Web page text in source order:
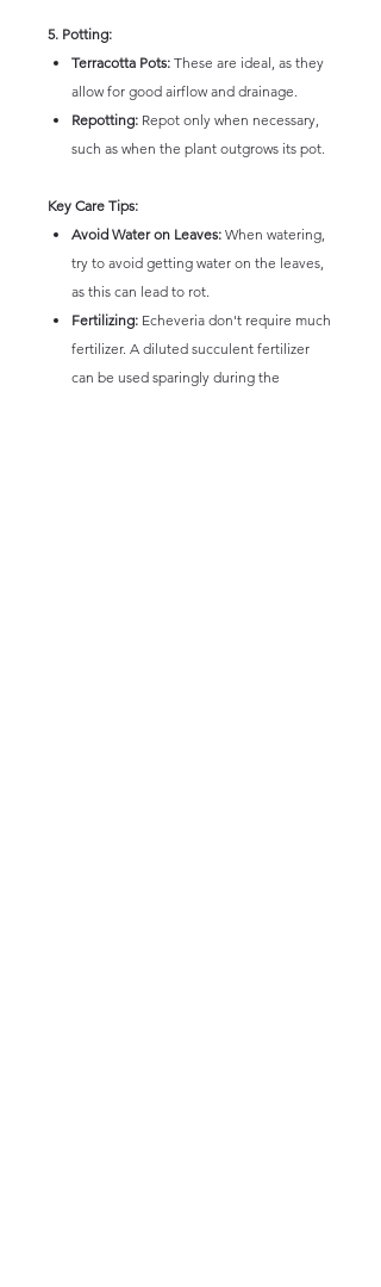
5. Potting:
Terracotta Pots: These are ideal, as they
allow for good airflow and drainage.
Repotting: Repot only when necessary,
such as when the plant outgrows its pot.
Key Care Tips:
Avoid Water on Leaves: When watering,
try to avoid getting water on the leaves,
as this can lead to rot.
Fertilizing: Echeveria don't require much
fertilizer. A diluted succulent fertilizer
can be used sparingly during the